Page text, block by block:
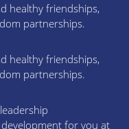
healthy friendships,
partnerships.
healthy friendships,
partnerships.
for you at